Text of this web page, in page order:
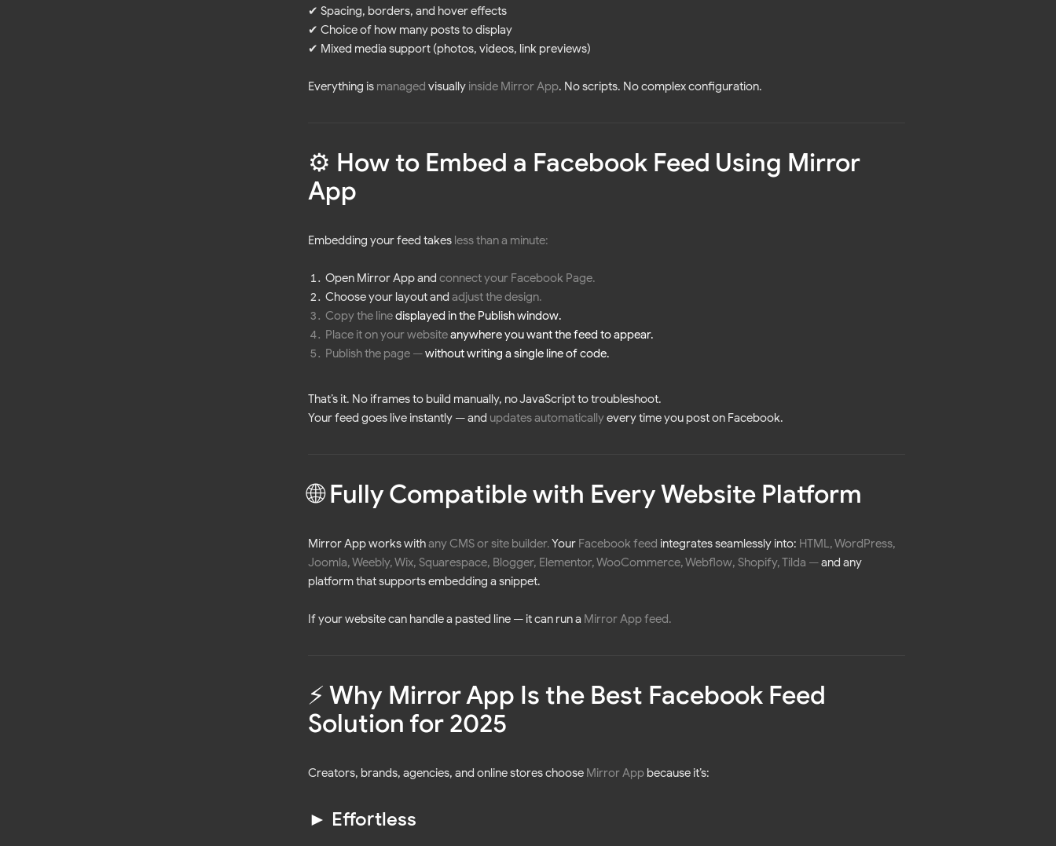
✔ Spacing, borders, and hover effects
✔ Choice of how many posts to display
✔ Mixed media support (photos, videos, link previews)
Everything is managed visually inside Mirror App. No scripts. No complex configuration.
⚙️ How to Embed a Facebook Feed Using Mirror
App
Embedding your feed takes less than a minute:
Open Mirror App and connect your Facebook Page.
Choose your layout and adjust the design.
Copy the linedisplayed in the Publish window.
Place it on your websiteanywhere you want the feed to appear.
Publish the page —without writing a single line of code.
That’s it. No iframes to build manually, no JavaScript to troubleshoot.
Your feed goes live instantly — and updates automaticallyevery time you post on Facebook.
🌐 Fully Compatible with Every Website Platform
Mirror App works withany CMS or site builder.Your Facebook feed integrates seamlessly into: HTML, WordPress,
Joomla, Weebly, Wix, Squarespace, Blogger, Elementor, WooCommerce, Webflow, Shopify, Tilda —and any
platform that supports embedding a snippet.
If your website can handle a pasted line — it can run a Mirror App feed.
⚡️ Why Mirror App Is the Best Facebook Feed
Solution for 2025
Creators, brands, agencies, and online stores choose Mirror App because it’s:
► Effortless